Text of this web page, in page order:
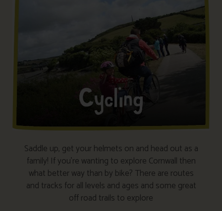
Saddle up, get your helmets on and head out as a
family! If you’re wanting to explore Cornwall then
what better way than by bike? There are routes
and tracks for all levels and ages and some great
off road trails to explore